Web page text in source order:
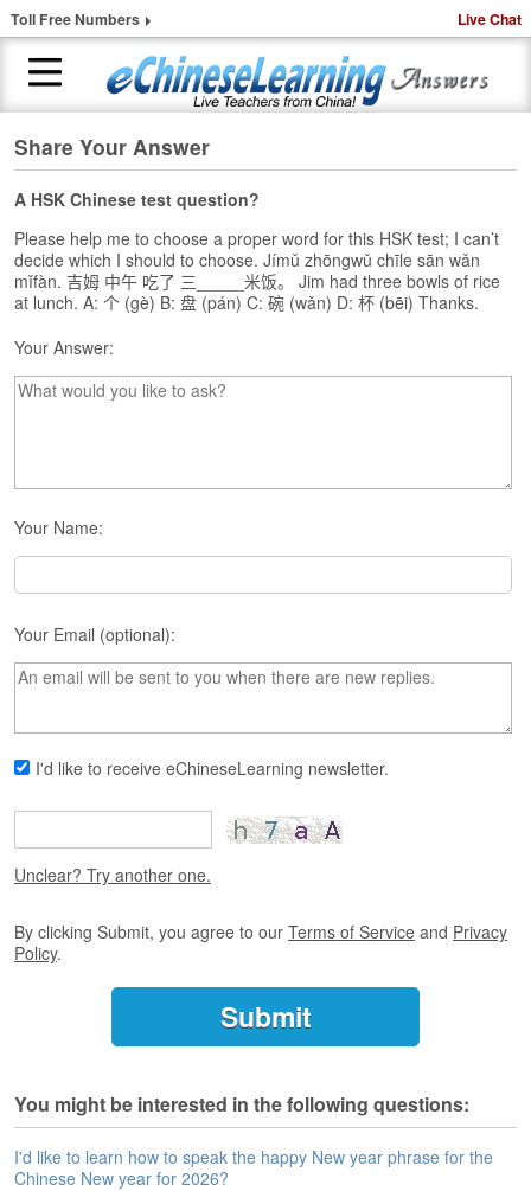
Toll Free Numbers Live Chat
H
o
m
1
-
t
o
1
n
s
e
e
s
s
o
F
e
T
r
a
l
A
s
s
e
Share Your Answer
A HSK Chinese test question?
Please help me to choose a proper word for this HSK test; I can’t
decide which I should to choose. Jímǔ zhōngwǔ chīle sān wǎn
mǐfàn. 吉姆 中午 吃了 三_____米饭。 Jim had three bowls of rice
at lunch. A: 个 (gè) B: 盘 (pán) C: 碗 (wǎn) D: 杯 (bēi) Thanks.
Your Answer:
Your Name:
Your Email (optional):
I'd like to receive eChineseLearning newsletter.
Unclear? Try another one.
By clicking Submit, you agree to our Terms of Service and Privacy
Policy.
You might be interested in the following questions:
I'd like to learn how to speak the happy New year phrase for the
Chinese New year for 2026?